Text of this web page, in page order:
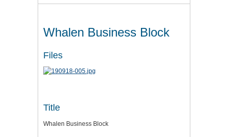
Whalen Business Block
Files
Title
Whalen Business Block